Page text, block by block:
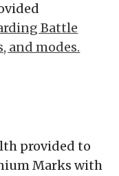
Battle
and modes.
provided to
Marks with